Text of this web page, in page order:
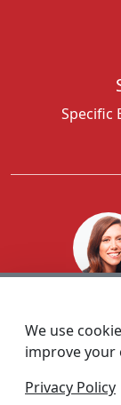
Specific
We use
improve your
Privacy Policy